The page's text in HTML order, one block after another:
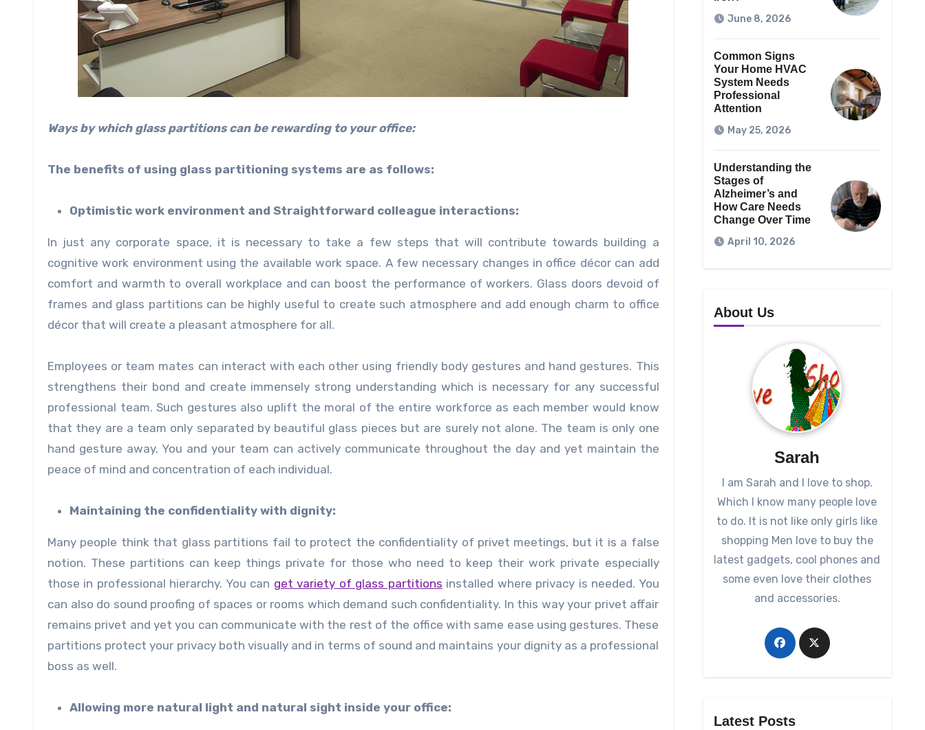
Ways by which glass partitions can be rewarding to your office:
The benefits of using glass partitioning systems are as follows:
Optimistic work environment and Straightforward colleague interactions:
In just any corporate space, it is necessary to take a few steps that will contribute towards building a
cognitive work environment using the available work space. A few necessary changes in office décor can add
comfort and warmth to overall workplace and can boost the performance of workers. Glass doors devoid of
frames and glass partitions can be highly useful to create such atmosphere and add enough charm to office
décor that will create a pleasant atmosphere for all.
Employees or team mates can interact with each other using friendly body gestures and hand gestures. This
strengthens their bond and create immensely strong understanding which is necessary for any successful
professional team. Such gestures also uplift the moral of the entire workforce as each member would know
that they are a team only separated by beautiful glass pieces but are surely not alone. The team is only one
hand gesture away. You and your team can actively communicate throughout the day and yet maintain the
peace of mind and concentration of each individual.
Maintaining the confidentiality with dignity:
Many people think that glass partitions fail to protect the confidentiality of privet meetings, but it is a false
notion. These partitions can keep things private for those who need to keep their work private especially
those in professional hierarchy. You can get variety of glass partitions installed where privacy is needed. You
can also do sound proofing of spaces or rooms which demand such confidentiality. In this way your privet affair
remains privet and yet you can communicate with the rest of the office with same ease using gestures. These
partitions protect your privacy both visually and in terms of sound and maintains your dignity as a professional
boss as well.
Allowing more natural light and natural sight inside your office:
June 8, 2026
Common Signs
Your Home HVAC
System Needs
Professional
Attention
May 25, 2026
Understanding the
Stages of
Alzheimer’s and
How Care Needs
Change Over Time
April 10, 2026
About Us
Sarah
I am Sarah and I love to shop.
Which I know many people love
to do. It is not like only girls like
shopping Men love to buy the
latest gadgets, cool phones and
some even love their clothes
and accessories.
Latest Posts